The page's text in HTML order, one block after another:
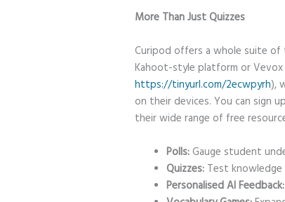
More Than Just Quizzes
Curipod offers a whole suite of
Kahoot-style platform or
https://tinyurl.com/2ecwpyrh),
on their devices. You can sign
their wide range of free
Polls: Gauge student
Quizzes: Test
Personalised AI Feedback: